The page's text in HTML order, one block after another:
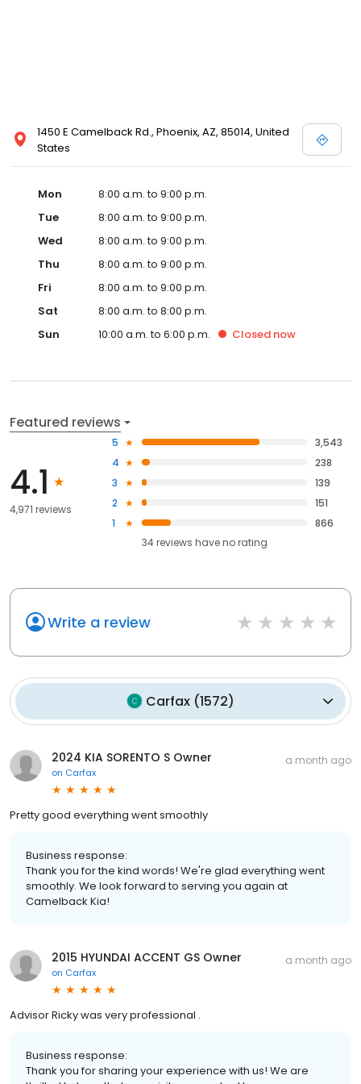
1450 E Camelback Rd., Phoenix, AZ, 85014, United
States
Mon
8:00 a.m. to 9:00 p.m.
Tue
8:00 a.m. to 9:00 p.m.
Wed
8:00 a.m. to 9:00 p.m.
Thu
8:00 a.m. to 9:00 p.m.
Fri
8:00 a.m. to 9:00 p.m.
Sat
8:00 a.m. to 8:00 p.m.
Sun
10:00 a.m. to 6:00 p.m. Closed now
Featured reviews
4.1
4,971 reviews
5
3,543
4
238
3
139
2
151
1
866
34reviews haveno rating
Write a review
Carfax (1572)
2024 KIA SORENTO S Owner
on Carfax
a month ago
Pretty good everything went smoothly
Business response:
Thank you for the kind words! We're glad everything went
smoothly. We look forward to serving you again at
Camelback Kia!
2015 HYUNDAI ACCENT GS Owner
on Carfax
a month ago
Advisor Ricky was very professional .
Business response:
Thank you for sharing your experience with us! We are